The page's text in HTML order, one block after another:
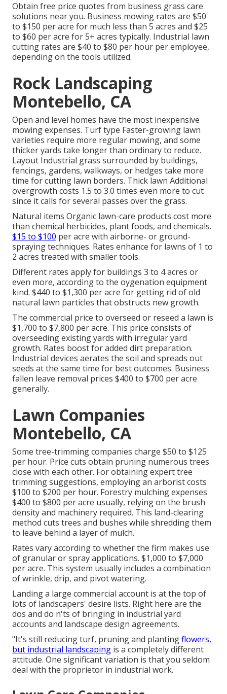
Obtain free price quotes from business grass care
solutions near you. Business mowing rates are $50
to $150 per acre for much less than 5 acres and $25
to $60 per acre for 5+ acres typically. Industrial lawn
cutting rates are $40 to $80 per hour per employee,
depending on the tools utilized.
Rock Landscaping
Montebello, CA
Open and level homes have the most inexpensive
mowing expenses. Turf type Faster-growing lawn
varieties require more regular mowing, and some
thicker yards take longer than ordinary to reduce.
Layout Industrial grass surrounded by buildings,
fencings, gardens, walkways, or hedges take more
time for cutting lawn borders. Thick lawn Additional
overgrowth costs 1.5 to 3.0 times even more to cut
since it calls for several passes over the grass.
Natural items Organic lawn-care products cost more
than chemical herbicides, plant foods, and chemicals.
$15 to $100 per acre with airborne- or ground-
spraying techniques. Rates enhance for lawns of 1 to
2 acres treated with smaller tools.
Different rates apply for buildings 3 to 4 acres or
even more, according to the oygenation equipment
kind. $440 to $1,300 per acre for getting rid of old
natural lawn particles that obstructs new growth.
The commercial price to overseed or reseed a lawn is
$1,700 to $7,800 per acre. This price consists of
overseeding existing yards with irregular yard
growth. Rates boost for added dirt preparation.
Industrial devices aerates the soil and spreads out
seeds at the same time for best outcomes. Business
fallen leave removal prices $400 to $700 per acre
generally.
Lawn Companies
Montebello, CA
Some tree-trimming companies charge $50 to $125
per hour. Price cuts obtain pruning numerous trees
close with each other. For obtaining expert tree
trimming suggestions, employing an arborist costs
$100 to $200 per hour. Forestry mulching expenses
$400 to $800 per acre usually, relying on the brush
density and machinery required. This land-clearing
method cuts trees and bushes while shredding them
to leave behind a layer of mulch.
Rates vary according to whether the firm makes use
of granular or spray applications. $1,000 to $7,000
per acre. This system usually includes a combination
of wrinkle, drip, and pivot watering.
Landing a large commercial account is at the top of
lots of landscapers' desire lists. Right here are the
dos and do n'ts of bringing in industrial yard
accounts and landscape design agreements.
"It's still reducing turf, pruning and plantingflowers,
but industrial landscaping is a completely different
attitude. One significant variation is that you seldom
deal with the proprietor in industrial work.